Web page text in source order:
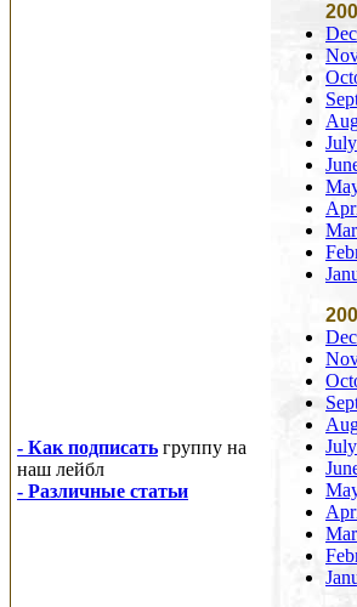
- Как подписать группу на
наш лейбл
- Различные статьи
July
July